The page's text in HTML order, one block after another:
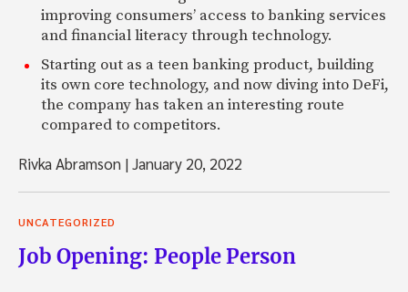
improving consumers’ access to banking services
and financial literacy through technology.
Starting out as a teen banking product, building
its own core technology, and now diving into DeFi,
the company has taken an interesting route
compared to competitors.
Rivka Abramson |January 20, 2022
UNCATEGORIZED
Job Opening: People Person